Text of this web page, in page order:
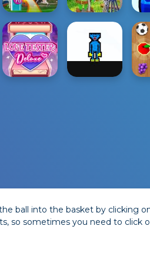
ball into the basket by clicking
so sometimes you need to click